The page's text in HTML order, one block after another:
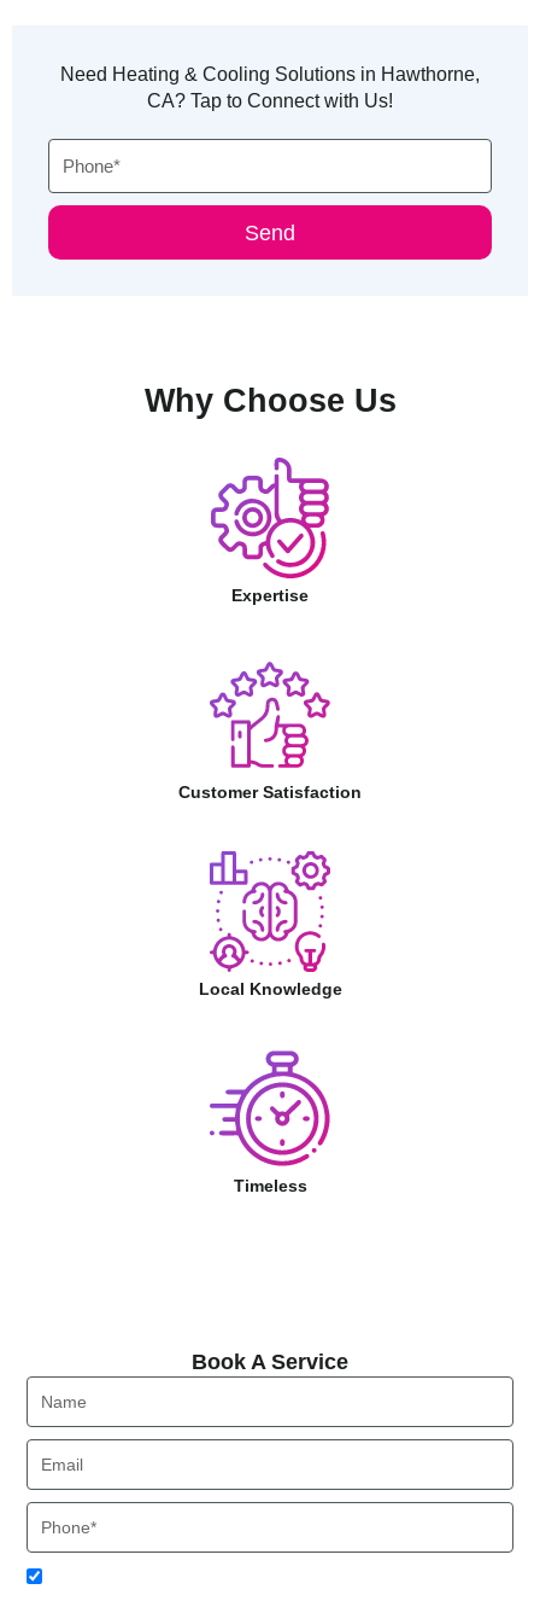
Need Heating & Cooling Solutions in Hawthorne,
CA? Tap to Connect with Us!
Phone
Send
Why Choose Us
Expertise
Customer Satisfaction
Local Knowledge
Timeless
Book A Service
Acceptance